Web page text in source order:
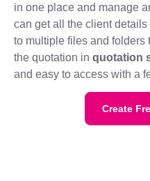
in one place and manage
can get all the client
to multiple files and folders
the quotation in quotation
and easy to access with a
Create